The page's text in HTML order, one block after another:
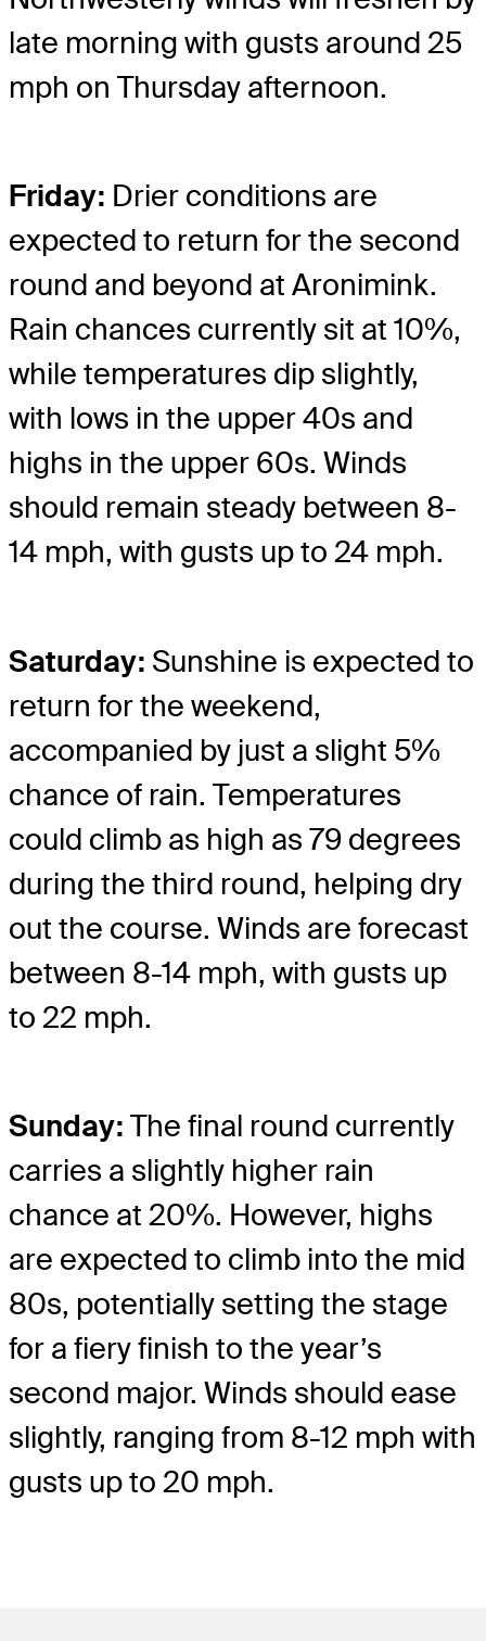
late morning with gusts around 25
mph on Thursday afternoon.
Friday: Drier conditions are
expected to return for the second
round and beyond at Aronimink.
Rain chances currently sit at 10%,
while temperatures dip slightly,
with lows in the upper 40s and
highs in the upper 60s. Winds
should remain steady between 8-
14 mph, with gusts up to 24 mph.
Saturday: Sunshine is expected to
return for the weekend,
accompanied by just a slight 5%
chance of rain. Temperatures
could climb as high as 79 degrees
during the third round, helping dry
out the course. Winds are forecast
between 8-14 mph, with gusts up
to 22 mph.
Sunday: The final round currently
carries a slightly higher rain
chance at 20%. However, highs
are expected to climb into the mid
80s, potentially setting the stage
for a fiery finish to the year’s
second major. Winds should ease
slightly, ranging from 8-12 mph with
gusts up to 20 mph.